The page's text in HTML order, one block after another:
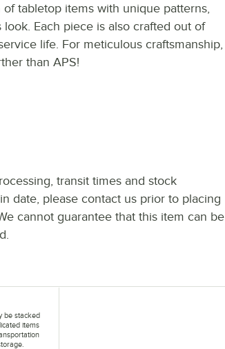
tabletop items with unique patterns,
Each piece is also crafted out of
life. For meticulous craftsmanship,
than APS!
transit times and stock
date, please contact us prior to placing
cannot guarantee that this item can be
be stacked
items